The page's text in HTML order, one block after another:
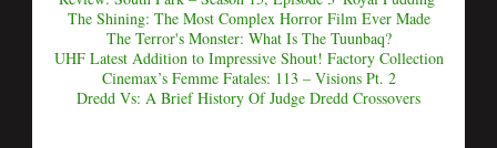
The Shining: The Most Complex Horror Film Ever Made
The Terror's Monster: What Is The Tuunbaq?
UHF Latest Addition to Impressive Shout! Factory Collection
Cinemax’s Femme Fatales: 113 – Visions Pt. 2
Dredd Vs: A Brief History Of Judge Dredd Crossovers